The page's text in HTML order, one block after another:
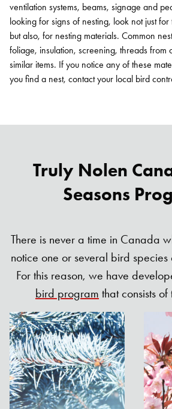
ventilation systems, beams, signage and
looking for signs of nesting, look not just for
but also, for nesting materials. Common
foliage, insulation, screening, threads from
similar items. If you notice any of these
you find a nest, contact your local bird
Truly Nolen
Seasons
There is never a time in Canada
notice one or several bird species
For this reason, we have
bird program that consists